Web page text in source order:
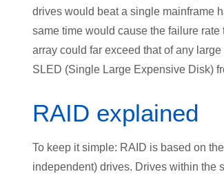
drives would beat a single mainframe
same time would cause the failure
array could far exceed that of any
SLED (Single Large Expensive Disk)
RAID explained
To keep it simple: RAID is based on
independent) drives. Drives within the